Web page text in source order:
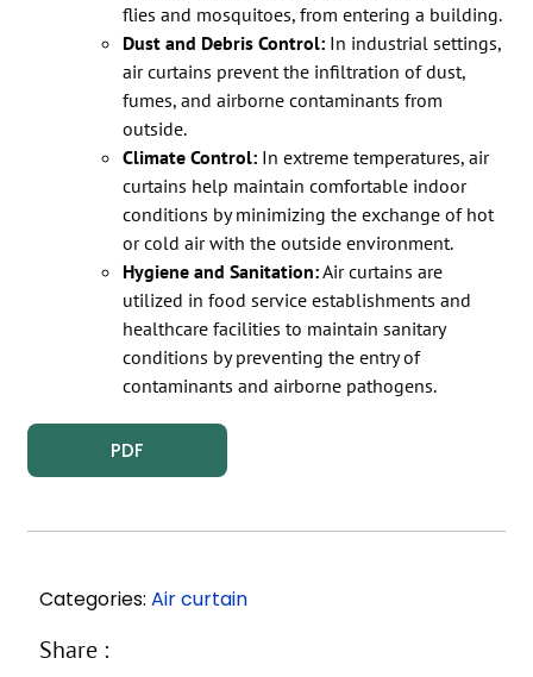
flies and mosquitoes, from entering a building.
Dust and Debris Control: In industrial settings,
air curtains prevent the infiltration of dust,
fumes, and airborne contaminants from
outside.
Climate Control: In extreme temperatures, air
curtains help maintain comfortable indoor
conditions by minimizing the exchange of hot
or cold air with the outside environment.
Hygiene and Sanitation:Air curtains are
utilized in food service establishments and
healthcare facilities to maintain sanitary
conditions by preventing the entry of
contaminants and airborne pathogens.
PDF
Categories: Air curtain
Share :